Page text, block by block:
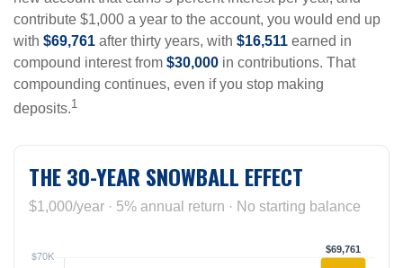
contribute $1,000 a year to the account, you would end up
with $69,761 after thirty years, with $16,511 earned in
compound interest from $30,000 in contributions. That
compounding continues, even if you stop making
deposits.1
THE 30-YEAR SNOWBALL EFFECT
$1,000/year · 5% annual return · No starting balance